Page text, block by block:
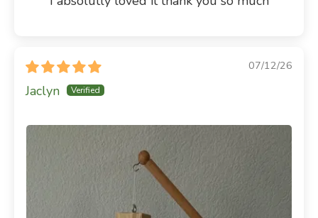
07/12/26
Jaclyn